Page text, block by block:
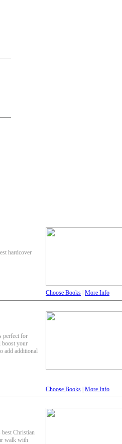
hardcover
Choose Books More Info
perfect for
boost your
add additional
Choose Books More Info
Christian
walk with